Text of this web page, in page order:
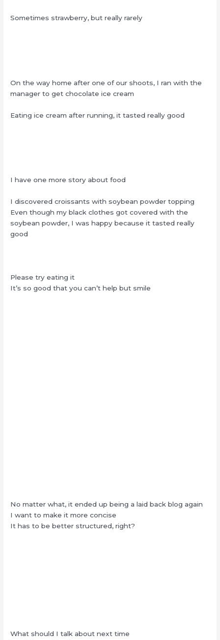
Sometimes strawberry, but really rarely
On the way home after one of our shoots, I ran with the
manager to get chocolate ice cream
Eating ice cream after running, it tasted really good
I have one more story about food
I discovered croissants with soybean powder topping
Even though my black clothes got covered with the
soybean powder, I was happy because it tasted really
good
Please try eating it
It’s so good that you can’t help but smile
No matter what, it ended up being a laid back blog again
I want to make it more concise
It has to be better structured, right?
What should I talk about next time